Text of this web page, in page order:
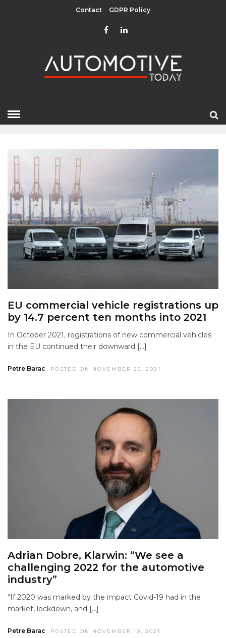
Contact GDPR Policy
»
NOVEMBER 2021
EU commercial vehicle registrations up
by 14.7 percent ten months into 2021
In October 2021, registrations of new commercial vehicles
in the EU continued their downward […]
Petre Barac POSTED ON NOVEMBER 25, 2021
Adrian Dobre, Klarwin: “We see a
challenging 2022 for the automotive
industry”
“If 2020 was marked by the impact Covid-19 had in the
market, lockdown, and […]
Petre Barac POSTED ON NOVEMBER 19, 2021